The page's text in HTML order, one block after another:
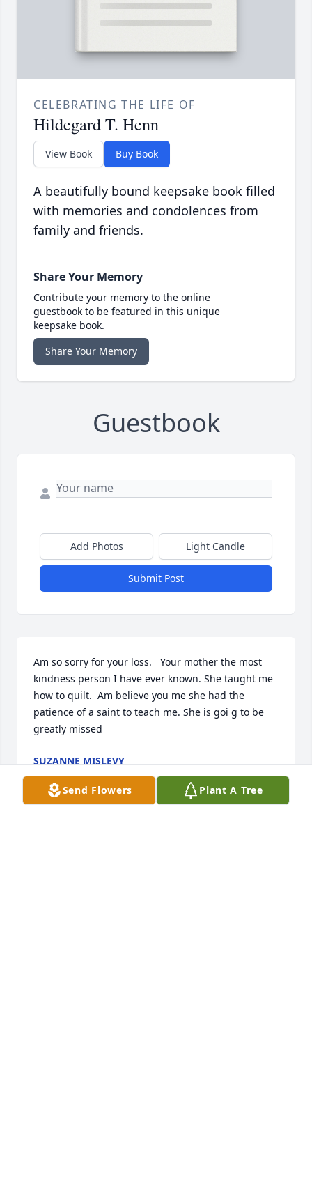
CELEBRATING THE LIFE OF
Hildegard T. Henn
View Book Buy Book
A beautifully bound keepsake book filled
with memories and condolences from
family and friends.
Share Your Memory
Contribute your memory to the online
guestbook to be featured in this unique
keepsake book.
Share Your Memory
Guestbook
Add Photos Light Candle
Submit Post
Am so sorry for your loss.   Your mother the most
kindness person I have ever known. She taught me
how to quilt.  Am believe you me she had the
patience of a saint to teach me. She is goi g to be
greatly missed
SUZANNE MISLEVY
Jan 14, 2022
Send Flowers Plant A Tree